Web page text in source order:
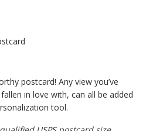
postcard! Any view you’ve
in love with, can all be added
tool.